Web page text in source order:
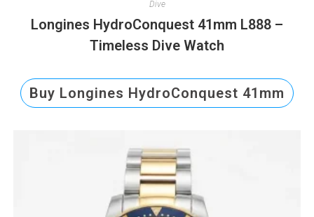
Dive
Longines HydroConquest 41mm L888 –
Timeless Dive Watch
Buy Longines HydroConquest 41mm